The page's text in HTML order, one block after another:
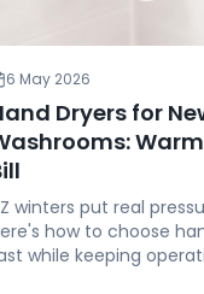
6 May 2026
Dryers for
winters put real
how to choose
while keeping